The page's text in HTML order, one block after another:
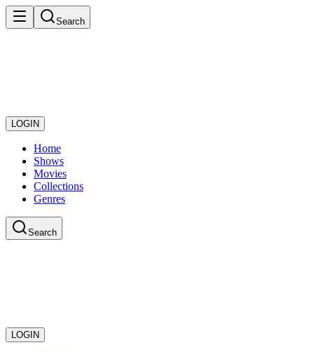
Search
LOGIN
Home
Shows
Movies
Collections
Genres
Search
LOGIN